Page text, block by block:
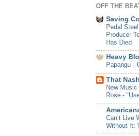
OFF THE
Saving
Pedal
Producer
Has Died
Heavy
Papangu -
That
New
Rose -
Can’t Live
Without It: